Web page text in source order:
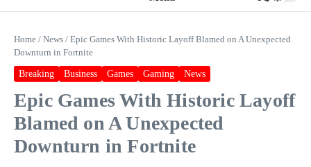
Home / News / Epic Games With Historic Layoff Blamed on A Unexpected
Downturn in Fortnite
Breaking Business Games Gaming News
Epic Games With Historic Layoff
Blamed on A Unexpected
Downturn in Fortnite